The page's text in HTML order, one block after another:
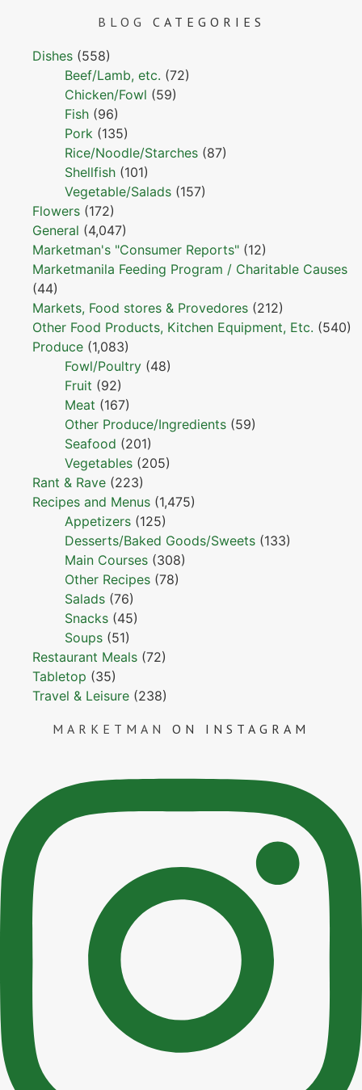
BLOG CATEGORIES
Dishes (558)
Beef/Lamb, etc. (72)
Chicken/Fowl (59)
Fish (96)
Pork (135)
Rice/Noodle/Starches (87)
Shellfish (101)
Vegetable/Salads (157)
Flowers (172)
General (4,047)
Marketman's "Consumer Reports" (12)
Marketmanila Feeding Program / Charitable Causes
(44)
Markets, Food stores & Provedores (212)
Other Food Products, Kitchen Equipment, Etc. (540)
Produce (1,083)
Fowl/Poultry (48)
Fruit (92)
Meat (167)
Other Produce/Ingredients (59)
Seafood (201)
Vegetables (205)
Rant & Rave (223)
Recipes and Menus (1,475)
Appetizers (125)
Desserts/Baked Goods/Sweets (133)
Main Courses (308)
Other Recipes (78)
Salads (76)
Snacks (45)
Soups (51)
Restaurant Meals (72)
Tabletop (35)
Travel & Leisure (238)
MARKETMAN ON INSTAGRAM